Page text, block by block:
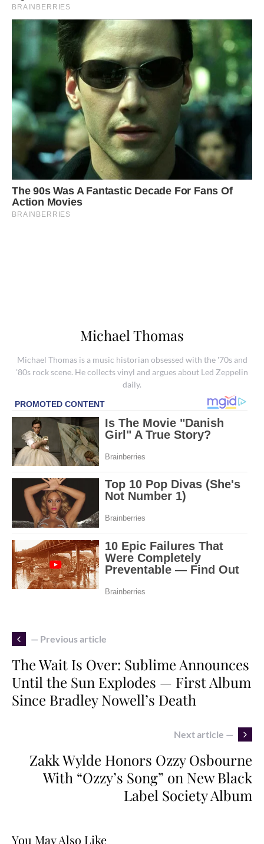
Michael Thomas
Michael Thomas is a music historian obsessed with the '70s and
'80s rock scene. He collects vinyl and argues about Led Zeppelin
daily.
— Previous article
The Wait Is Over: Sublime Announces
Until the Sun Explodes — First Album
Since Bradley Nowell’s Death
Next article —
Zakk Wylde Honors Ozzy Osbourne
With “Ozzy’s Song” on New Black
Label Society Album
You May Also Like